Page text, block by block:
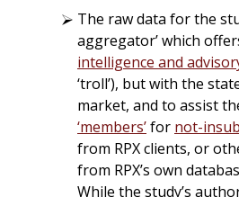
The raw data for the
aggregator’ which
intelligence and
‘troll’), but with the
market, and to assist
‘members’for not-
from RPX clients, or
from RPX’s own
While the study’s